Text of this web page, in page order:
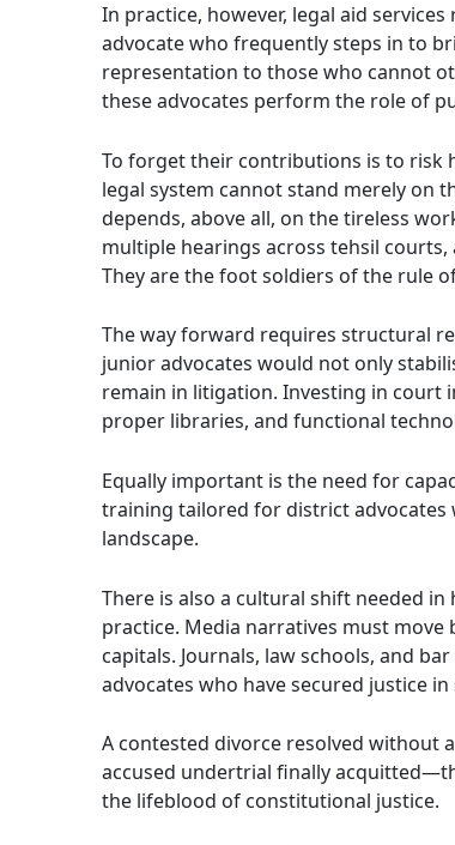
In practice, however, legal aid
advocate who frequently steps in to
representation to those who cannot
these advocates perform the role of
To forget their contributions is to risk
legal system cannot stand merely on
depends, above all, on the tireless
multiple hearings across tehsil
They are the foot soldiers of the rule
The way forward requires structural
junior advocates would not only
remain in litigation. Investing in
proper libraries, and functional
Equally important is the need for
training tailored for district advocates
landscape.
There is also a cultural shift needed
practice. Media narratives must move
capitals. Journals, law schools, and
advocates who have secured justice
A contested divorce resolved without
accused undertrial finally
the lifeblood of constitutional justice.